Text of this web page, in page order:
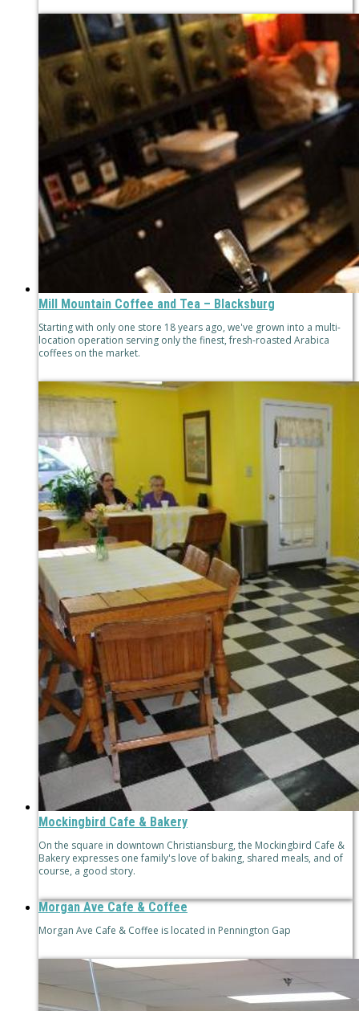
Mill Mountain Coffee and Tea – Blacksburg
Starting with only one store 18 years ago, we've grown into a multi-
location operation serving only the finest, fresh-roasted Arabica
coffees on the market.
Mockingbird Cafe & Bakery
On the square in downtown Christiansburg, the Mockingbird Cafe &
Bakery expresses one family's love of baking, shared meals, and of
course, a good story.
Morgan Ave Cafe & Coffee
Morgan Ave Cafe & Coffee is located in Pennington Gap